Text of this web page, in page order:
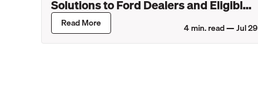
Solutions to Ford Dealers and Eligible
Lincoln Retailers
Read More 4min. read —Jul 29